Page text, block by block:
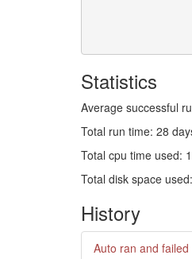
Statistics
Average successful
Total run time: 28
Total cpu time used:
Total disk space
History
Auto ran and failed